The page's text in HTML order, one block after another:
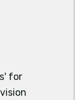
for